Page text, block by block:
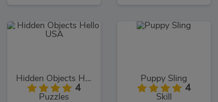
Hidden Objects Hello USA
4
Puzzles
Puppy Sling
4
Skill